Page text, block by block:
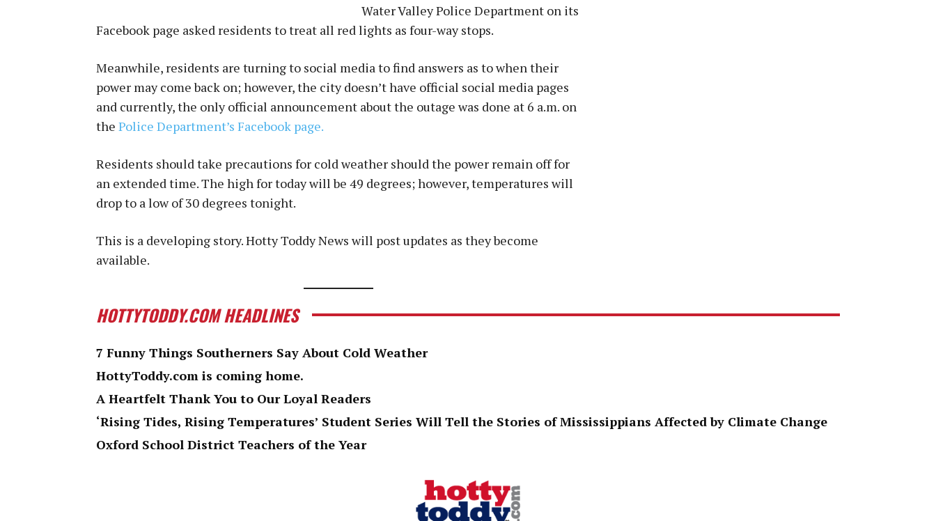
Water Valley Police Department on its
Facebook page asked residents to treat all red lights as four-way stops.
Meanwhile, residents are turning to social media to find answers as to when their
power may come back on; however, the city doesn’t have official social media pages
and currently, the only official announcement about the outage was done at 6 a.m. on
the Police Department’s Facebook page.
Residents should take precautions for cold weather should the power remain off for
an extended time. The high for today will be 49 degrees; however, temperatures will
drop to a low of 30 degrees tonight.
This is a developing story. Hotty Toddy News will post updates as they become
available.
HOTTYTODDY.COM HEADLINES
7 Funny Things Southerners Say About Cold Weather
HottyToddy.com is coming home.
A Heartfelt Thank You to Our Loyal Readers
‘Rising Tides, Rising Temperatures’ Student Series Will Tell the Stories of Mississippians Affected by Climate Change
Oxford School District Teachers of the Year